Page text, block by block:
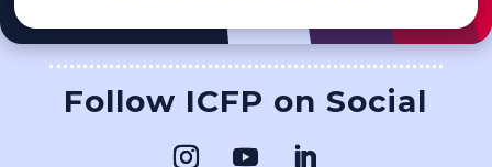
Follow ICFP on Social